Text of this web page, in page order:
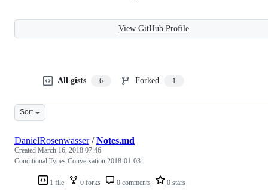
View GitHub Profile
All gists 6 Forked 1
Sort
1 file 0 forks 0 comments 0 stars
DanielRosenwasser/Notes.md
Created March 16, 2018 07:46
Conditional Types Conversation 2018-01-03